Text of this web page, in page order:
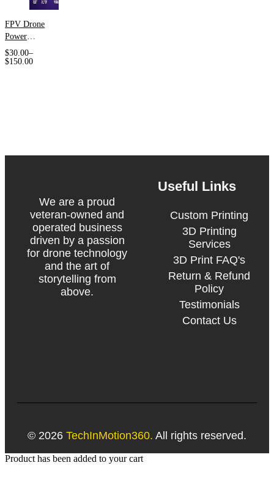
FPV Drone
Power
System
Support
$30.00–
$150.00
We are a proud
veteran-owned and
operated business
driven by a passion
for drone technology
and the art of
storytelling from
above.
Useful Links
Custom Printing
3D Printing
Services
3D Print FAQ's
Return & Refund
Policy
Testimonials
Contact Us
© 2026 TechInMotion360. All rights reserved.
Product has been added to your cart